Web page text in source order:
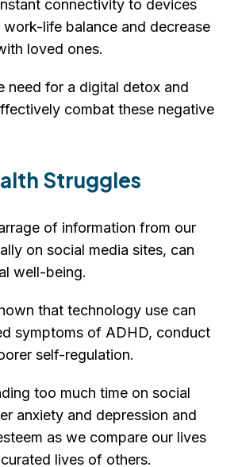
connectivity to devices
work-life balance and decrease
loved ones.
need for a digital detox and
combat these negative
Struggles
of information from our
on social media sites, can
well-being.
that technology use can
symptoms of ADHD, conduct
self-regulation.
too much time on social
anxiety and depression and
as we compare our lives
lives of others.